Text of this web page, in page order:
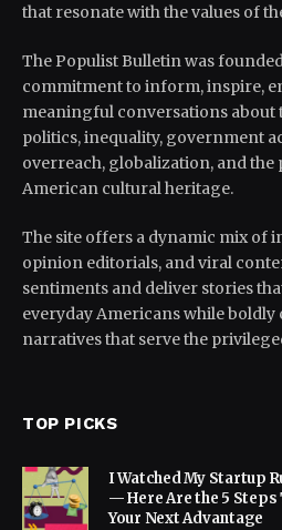
that resonate with the values of
The Populist Bulletin was
commitment to inform, inspire,
meaningful conversations about
politics, inequality, government
overreach, globalization, and
American cultural heritage.
The site offers a dynamic mix of
opinion editorials, and viral
sentiments and deliver stories
everyday Americans while
narratives that serve the
TOP PICKS
I Watched My Startup
— Here Are the 5
Your Next Advantage